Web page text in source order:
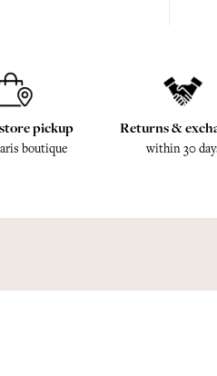
pickup
boutique
Returns &
within 30